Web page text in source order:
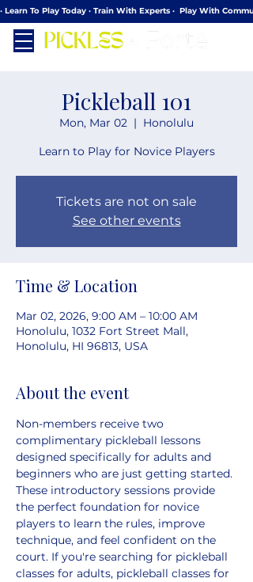
· Learn To Play Today · Train With Experts ·  Play With
Pickleball 101
Mon, Mar 02
  |
Honolulu
Learn to Play for Novice Players
Tickets are not on sale
See other events
Time & Location
Mar 02, 2026, 9:00 AM – 10:00 AM
Honolulu, 1032 Fort Street Mall,
Honolulu, HI 96813, USA
About the event
Non-members receive two
complimentary pickleball lessons
designed specifically for adults and
beginners who are just getting started.
These introductory sessions provide
the perfect foundation for novice
players to learn the rules, improve
technique, and feel confident on the
court. If you're searching for pickleball
classes for adults, pickleball classes for